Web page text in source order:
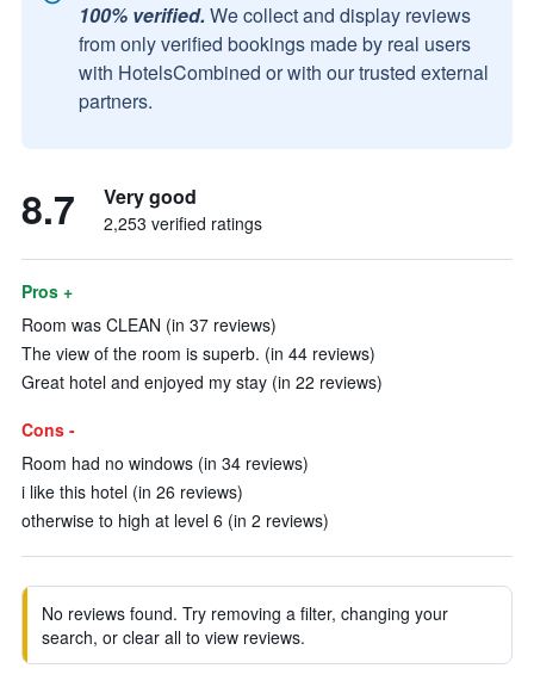
100% verified. We collect and display reviews
from only verified bookings made by real users
with HotelsCombined or with our trusted external
partners.
8.7 Very good
2,253 verified ratings
Pros +
Room was CLEAN (in 37 reviews)
The view of the room is superb. (in 44 reviews)
Great hotel and enjoyed my stay (in 22 reviews)
Cons -
Room had no windows (in 34 reviews)
i like this hotel (in 26 reviews)
otherwise to high at level 6 (in 2 reviews)
No reviews found. Try removing a filter, changing your
search, or clear all to view reviews.